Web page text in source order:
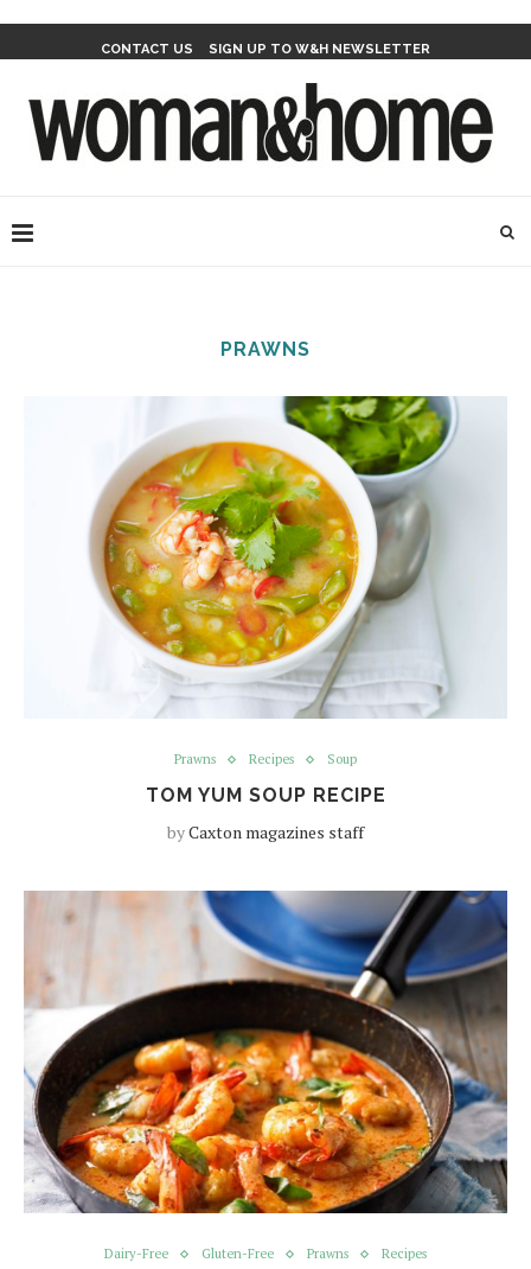
CONTACT US SIGN UP TO W&H NEWSLETTER
PRAWNS
Prawns Recipes Soup
TOM YUM SOUP RECIPE
byCaxton magazines staff
Dairy-Free Gluten-Free Prawns Recipes